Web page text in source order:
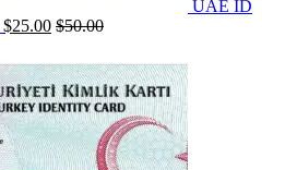
UAE ID
$25.00 $50.00